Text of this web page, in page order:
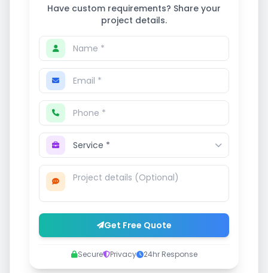
Have custom requirements? Share your
project details.
Get Free Quote
Secure Privacy 24hr Response